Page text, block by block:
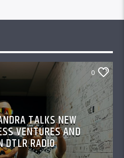
0
TALKS NEW
VENTURES AND
DTLR RADIO